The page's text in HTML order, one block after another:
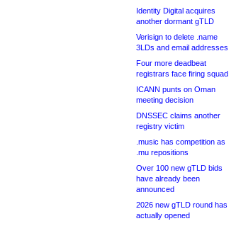
Identity Digital acquires
another dormant gTLD
Verisign to delete .name
3LDs and email addresses
Four more deadbeat
registrars face firing squad
ICANN punts on Oman
meeting decision
DNSSEC claims another
registry victim
.music has competition as
.mu repositions
Over 100 new gTLD bids
have already been
announced
2026 new gTLD round has
actually opened